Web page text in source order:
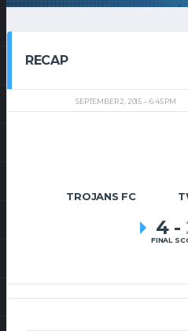
RECAP
SEPTEMBER 2, 2015 6:45 PM
TROJANS FC
4 -
FINAL